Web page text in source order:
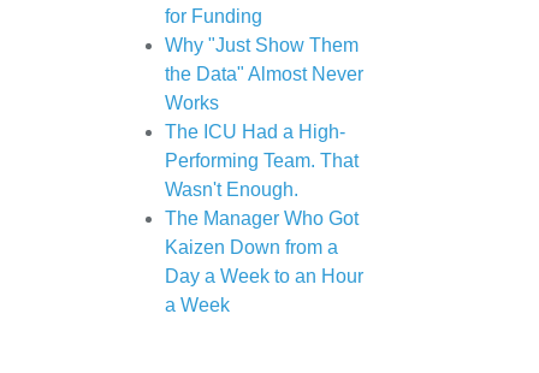
for Funding
Why "Just Show Them
the Data" Almost Never
Works
The ICU Had a High-
Performing Team. That
Wasn't Enough.
The Manager Who Got
Kaizen Down from a
Day a Week to an Hour
a Week